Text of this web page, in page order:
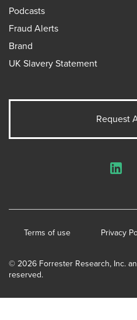
Podcasts
Fraud Alerts
Brand
UK Slavery Statement
Request
© 2026 Forrester Research, Inc.
reserved.
Terms of use Privacy